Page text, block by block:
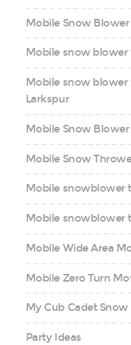
Mobile Snow
Mobile snow blower
Mobile snow blower
Larkspur
Mobile Snow
Mobile Snow
Mobile snowblower
Mobile snowblower
Mobile Wide Area
Mobile Zero Turn
My Cub Cadet
Party Ideas